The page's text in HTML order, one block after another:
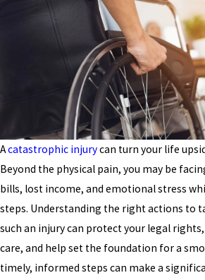
Acatastrophic injurycan turn your life
Beyond the physical pain, you may be
bills, lost income, and emotional stress
steps. Understanding the right actions to
such an injury can protect your legal
care, and help set the foundation for a
timely, informed steps can make a